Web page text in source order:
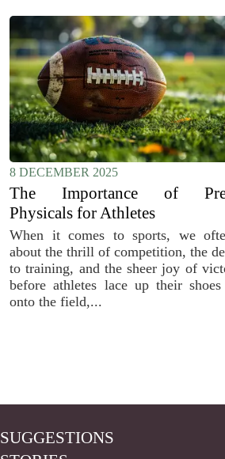
8 DECEMBER 2025
The Importance of
Physicals for Athletes
When it comes to sports, we
about the thrill of competition, the
to training, and the sheer joy of
before athletes lace up their
onto the field,...
SUGGESTIONS